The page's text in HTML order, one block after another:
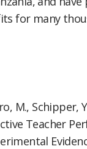
for many
M., Schipper,
Teacher